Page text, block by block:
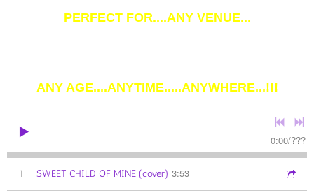
PERFECT FOR....ANY VENUE...
ANY AGE....ANYTIME.....ANYWHERE...!!!
0:00/???
1 SWEET CHILD OF MINE (cover) 3:53